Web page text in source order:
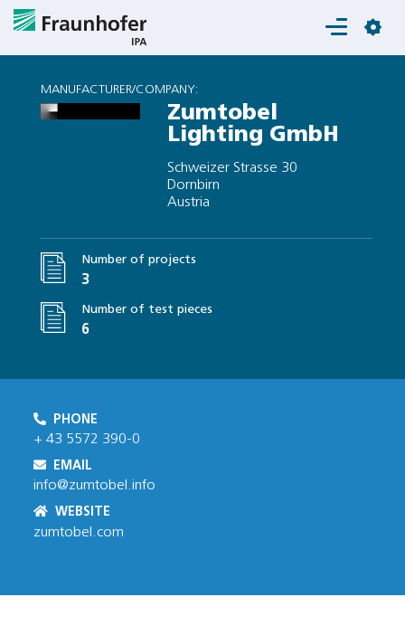
Login
MANUFACTURER/COMPANY:
Zumtobel
Lighting GmbH
Schweizer Strasse 30
Dornbirn
Austria
Number of projects
3
Number of test pieces
6
PHONE
+ 43 5572 390-0
EMAIL
info@zumtobel.info
WEBSITE
zumtobel.com